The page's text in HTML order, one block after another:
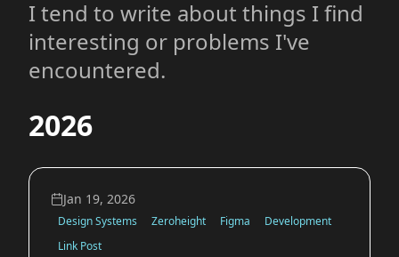
I tend to write about things I find
interesting or problems I've
encountered.
2026
Jan 19, 2026
Design Systems Zeroheight Figma
Development
Link Post